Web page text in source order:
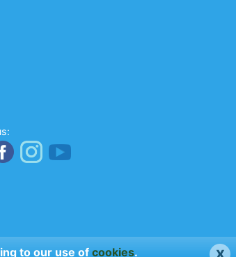
to our use ofcookies. x